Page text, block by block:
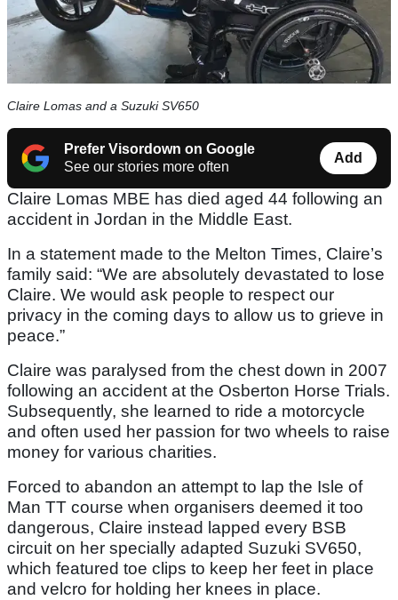
Claire Lomas and a Suzuki SV650
Prefer Visordown on Google
See our stories more often
Add
Claire Lomas MBE has died aged 44 following an
accident in Jordan in the Middle East.
In a statement made to the Melton Times, Claire’s
family said: “We are absolutely devastated to lose
Claire. We would ask people to respect our
privacy in the coming days to allow us to grieve in
peace.”
Claire was paralysed from the chest down in 2007
following an accident at the Osberton Horse Trials.
Subsequently, she learned to ride a motorcycle
and often used her passion for two wheels to raise
money for various charities.
Forced to abandon an attempt to lap the Isle of
Man TT course when organisers deemed it too
dangerous, Claire instead lapped every BSB
circuit on her specially adapted Suzuki SV650,
which featured toe clips to keep her feet in place
and velcro for holding her knees in place.